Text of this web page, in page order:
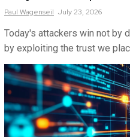
Paul Wagenseil July 23, 2026
Today's attackers win not by
by exploiting the trust we